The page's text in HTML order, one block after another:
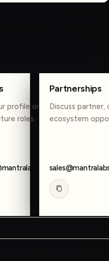
profile or reach out
roles.
Partnerships
Discuss partner,
ecosystem